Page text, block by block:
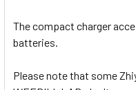
The compact charger
batteries.
Please note that some